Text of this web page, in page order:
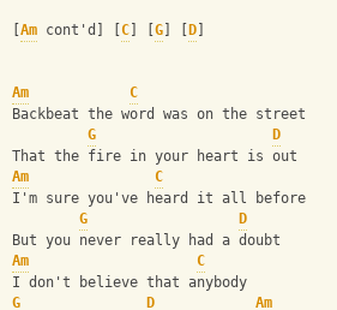
Am cont'd] [ C G D
Am
C
Backbeat the word was on the street
G
D
That the fire in your heart is out
Am
C
I'm sure you've heard it all before
G
D
But you never really had a doubt
Am
C
I don't believe that anybody
G
D
Am